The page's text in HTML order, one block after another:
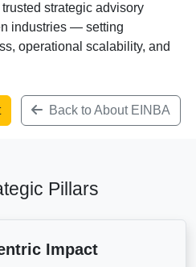
strategic advisory
industries — setting
operational scalability, and
Back to About EINBA
Pillars
Impact